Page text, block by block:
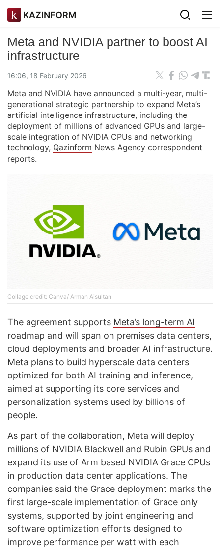
KAZINFORM
Meta and NVIDIA partner to boost AI
infrastructure
16:06, 18 February 2026
Meta and NVIDIA have announced a multi-year, multi-
generational strategic partnership to expand Meta’s
artificial intelligence infrastructure, including the
deployment of millions of advanced GPUs and large-
scale integration of NVIDIA CPUs and networking
technology, Qazinform News Agency correspondent
reports.
Collage credit: Canva/ Arman Aisultan
The agreement supports Meta’s long-term AI
roadmap and will span on premises data centers,
cloud deployments and broader AI infrastructure.
Meta plans to build hyperscale data centers
optimized for both AI training and inference,
aimed at supporting its core services and
personalization systems used by billions of
people.
As part of the collaboration, Meta will deploy
millions of NVIDIA Blackwell and Rubin GPUs and
expand its use of Arm based NVIDIA Grace CPUs
in production data center applications. The
companies said the Grace deployment marks the
first large-scale implementation of Grace only
systems, supported by joint engineering and
software optimization efforts designed to
improve performance per watt with each